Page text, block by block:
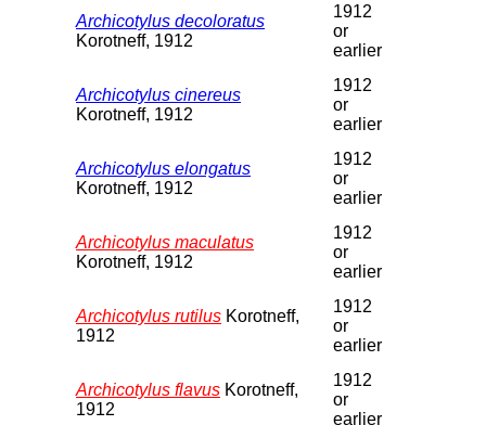
Archicotylus decoloratus
Korotneff, 1912
1912
or
earlier
Archicotylus cinereus
Korotneff, 1912
1912
or
earlier
Archicotylus elongatus
Korotneff, 1912
1912
or
earlier
Archicotylus maculatus
Korotneff, 1912
1912
or
earlier
Archicotylus rutilus Korotneff,
1912
1912
or
earlier
Archicotylus flavus Korotneff,
1912
1912
or
earlier